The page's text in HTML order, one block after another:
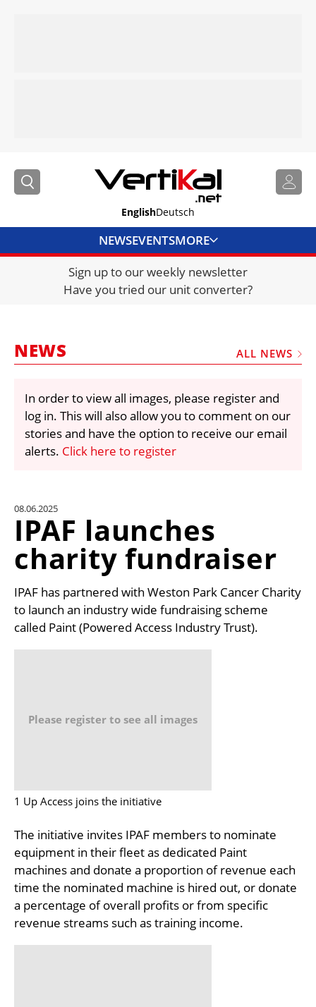
EnglishDeutsch
NEWSEVENTSMORE
DIRECTORY
JOBS
FRAUD AND THEFT REPORTS
VIDEOS
LIBRARY
CRANES & ACCESS
UNIT CONVERTER
CONTACT US
Sign up to our weekly newsletter
Have you tried our unit converter?
NEWS ALL NEWS
In order to view all images, please register and
log in. This will also allow you to comment on our
stories and have the option to receive our email
alerts. Click here to register
08.06.2025
IPAF launches
charity fundraiser
IPAF has partnered with Weston Park Cancer Charity
to launch an industry wide fundraising scheme
called Paint (Powered Access Industry Trust).
Please register to see all images
1 Up Access joins the initiative
The initiative invites IPAF members to nominate
equipment in their fleet as dedicated Paint
machines and donate a proportion of revenue each
time the nominated machine is hired out, or donate
a percentage of overall profits or from specific
revenue streams such as training income.